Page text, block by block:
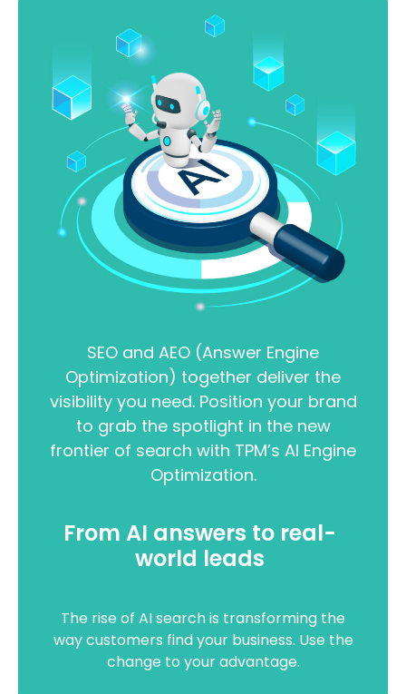
SEO and AEO (Answer Engine
Optimization) together deliver the
visibility you need. Position your brand
to grab the spotlight in the new
frontier of search with TPM’s AI Engine
Optimization.
From AI answers to real-
world leads
The rise of AI search is transforming the
way customers find your business. Use the
change to your advantage.